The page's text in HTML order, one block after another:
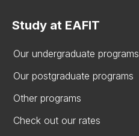
Study at EAFIT
Our undergraduate programs
Our postgraduate programs
Other programs
Check out our rates